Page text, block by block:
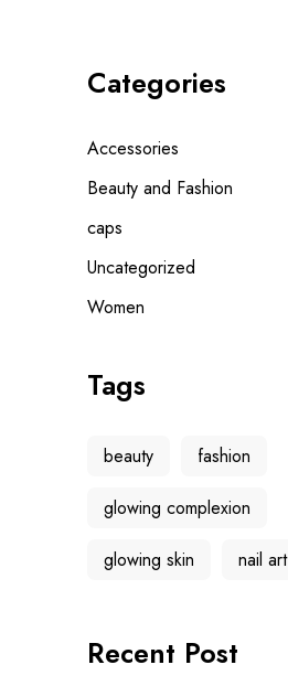
Categories
Accessories
Beauty and Fashion
caps
Uncategorized
Women
Tags
beauty fashion
glowing complexion
glowing skin nail art
Recent Post